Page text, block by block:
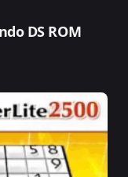
DS ROM